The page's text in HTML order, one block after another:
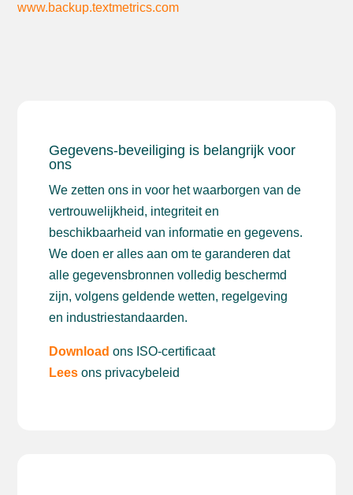
www.backup.textmetrics.com
Gegevens-beveiliging is belangrijk voor
ons
We zetten ons in voor het waarborgen van de
vertrouwelijkheid, integriteit en
beschikbaarheid van informatie en gegevens.
We doen er alles aan om te garanderen dat
alle gegevensbronnen volledig beschermd
zijn, volgens geldende wetten, regelgeving
en industriestandaarden.
Download ons ISO-certificaat
Lees ons privacybeleid